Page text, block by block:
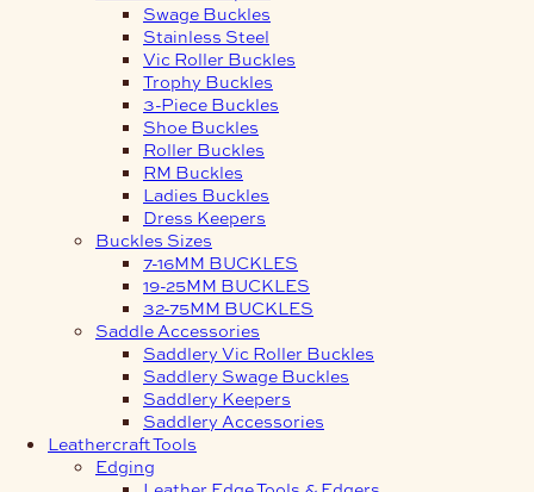
Swage Buckles
Stainless Steel
Vic Roller Buckles
Trophy Buckles
3-Piece Buckles
Shoe Buckles
Roller Buckles
RM Buckles
Ladies Buckles
Dress Keepers
Buckles Sizes
7-16MM BUCKLES
19-25MM BUCKLES
32-75MM BUCKLES
Saddle Accessories
Saddlery Vic Roller Buckles
Saddlery Swage Buckles
Saddlery Keepers
Saddlery Accessories
Leathercraft Tools
Edging